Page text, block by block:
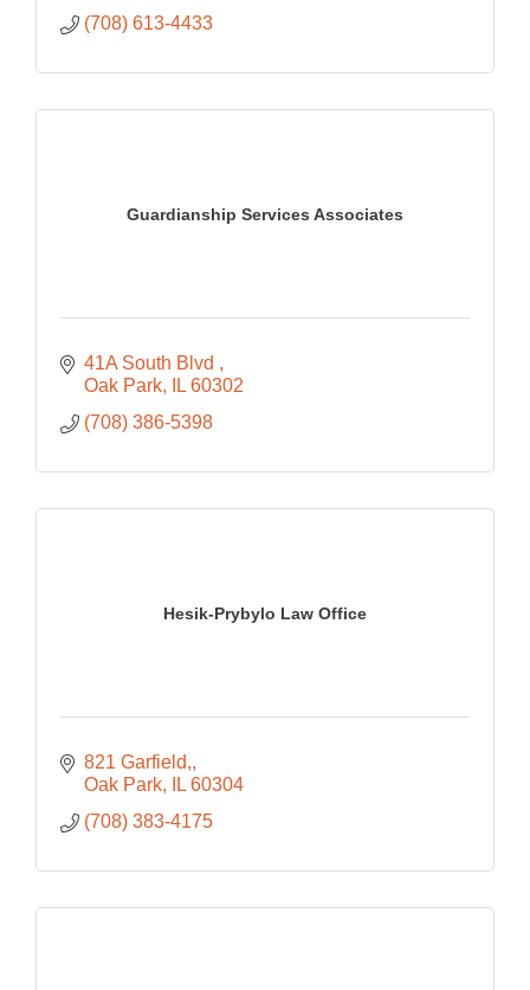
(708) 613-4433
Guardianship Services Associates
41A South Blvd
Oak Park
IL 60302
(708) 386-5398
Hesik-Prybylo Law Office
821 Garfield,
Oak Park
IL 60304
(708) 383-4175